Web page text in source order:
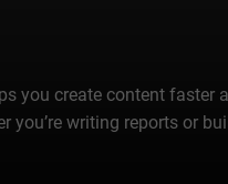
you create content
writing reports or